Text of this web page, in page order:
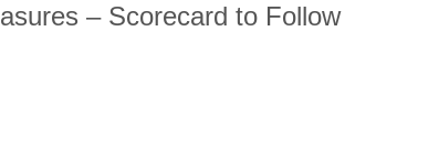
– Scorecard to Follow